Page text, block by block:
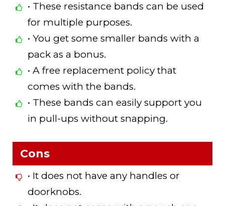
• These resistance bands can be used
for multiple purposes.
• You get some smaller bands with a
pack as a bonus.
• A free replacement policy that
comes with the bands.
• These bands can easily support you
in pull-ups without snapping.
Cons
• It does not have any handles or
doorknobs.